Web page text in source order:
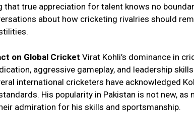
that true appreciation for talent knows no
about how cricketing rivalries should
on Global Cricket Virat Kohli’s dominance in
aggressive gameplay, and leadership
international cricketers have acknowledged
His popularity in Pakistan is not new, as
admiration for his skills and sportsmanship.